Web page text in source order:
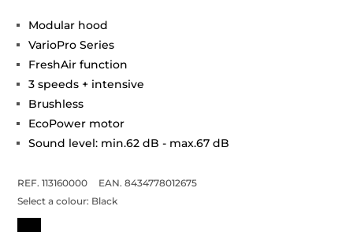
Modular hood
VarioPro Series
FreshAir function
3 speeds + intensive
Brushless
EcoPower motor
Sound level: min.62 dB - max.67 dB
REF. 113160000
EAN. 8434778012675
Select a colour: Black